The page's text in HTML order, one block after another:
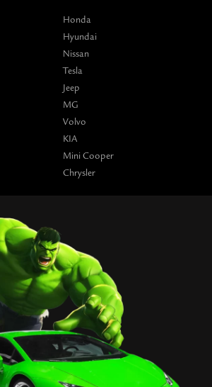
Honda
Hyundai
Nissan
Tesla
Jeep
MG
Volvo
KIA
Mini Cooper
Chrysler